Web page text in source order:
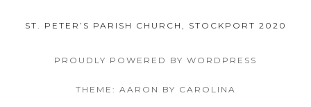
ST. PETER’S PARISH CHURCH, STOCKPORT 2020
PROUDLY POWERED BY WORDPRESS
THEME: AARON BY CAROLINA